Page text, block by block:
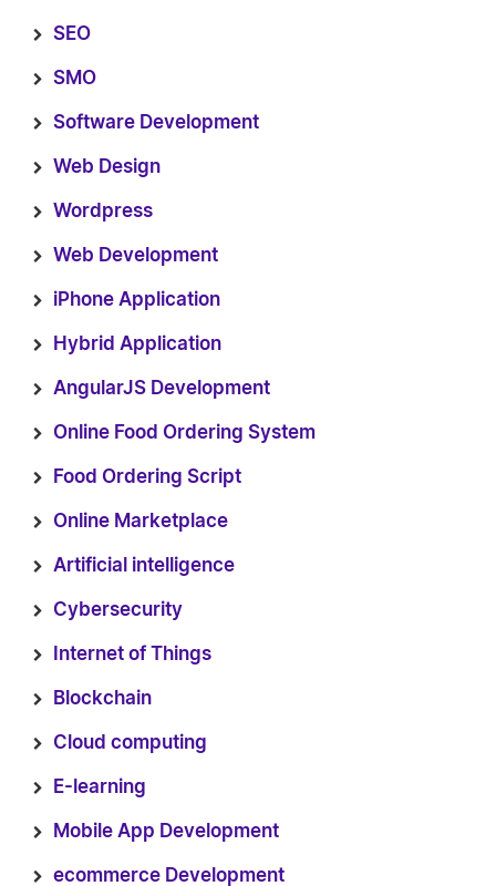
SEO
SMO
Software Development
Web Design
Wordpress
Web Development
iPhone Application
Hybrid Application
AngularJS Development
Online Food Ordering System
Food Ordering Script
Online Marketplace
Artificial intelligence
Cybersecurity
Internet of Things
Blockchain
Cloud computing
E-learning
Mobile App Development
ecommerce Development